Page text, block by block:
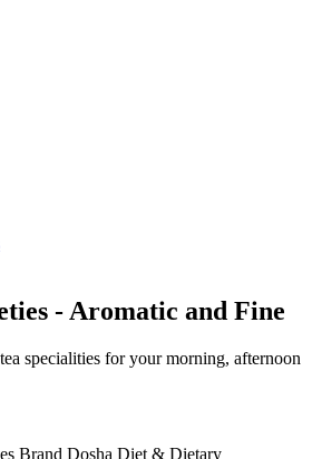
- Aromatic and Fine
specialities for your morning, afternoon
Brand Dosha Diet & Dietary